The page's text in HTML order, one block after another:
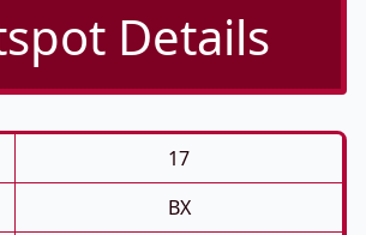
Details
17
BX